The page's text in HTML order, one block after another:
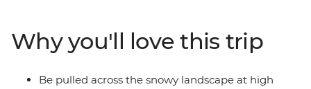
Rovaniemi, witness a part of the world where Christmas
always feels close.
Why you'll love this trip
Be pulled across the snowy landscape at high